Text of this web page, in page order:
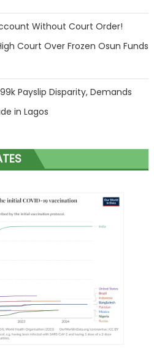
Without Court Order!
Court Over Frozen Osun Funds
Payslip Disparity, Demands
in Lagos